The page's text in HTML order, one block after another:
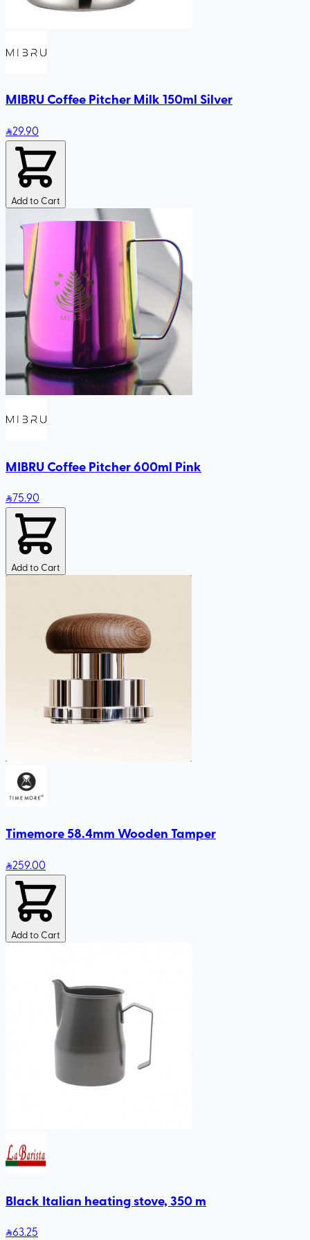
MIBRU Coffee Pitcher Milk 150ml Silver
29.90
Add to Cart
MIBRU Coffee Pitcher 600ml Pink
75.90
Add to Cart
Timemore 58.4mm Wooden Tamper
259.00
Add to Cart
Black Italian heating stove, 350 m
63.25